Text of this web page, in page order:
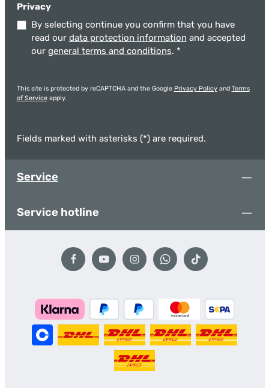
Privacy
By selecting continue you confirm that you have
read our data protection information and accepted
our general terms and conditions. *
This site is protected by reCAPTCHA and the Google Privacy Policyand Terms
of Serviceapply.
Fields marked with asterisks (*) are required.
Service
Service hotline